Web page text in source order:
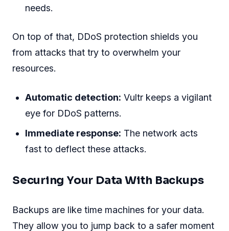
needs.
On top of that, DDoS protection shields you
from attacks that try to overwhelm your
resources.
Automatic detection: Vultr keeps a vigilant
eye for DDoS patterns.
Immediate response: The network acts
fast to deflect these attacks.
Securing Your Data With Backups
Backups are like time machines for your data.
They allow you to jump back to a safer moment